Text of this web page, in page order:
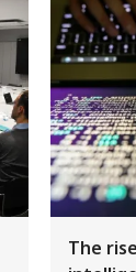
The